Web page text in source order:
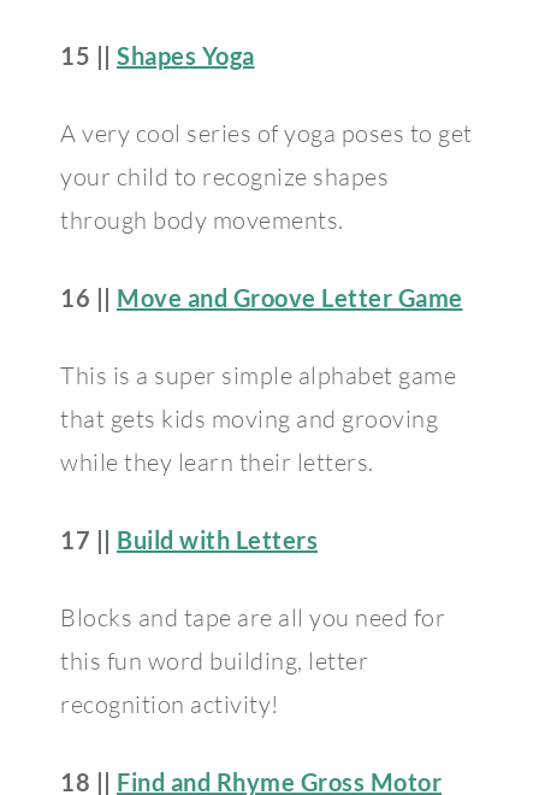
15 || Shapes Yoga
A very cool series of yoga poses to get
your child to recognize shapes
through body movements.
16 || Move and Groove Letter Game
This is a super simple alphabet game
that gets kids moving and grooving
while they learn their letters.
17 || Build with Letters
Blocks and tape are all you need for
this fun word building, letter
recognition activity!
18 || Find and Rhyme Gross Motor